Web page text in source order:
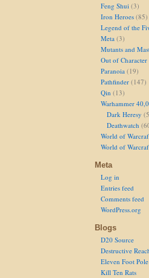
Feng Shui (3)
Iron Heroes (85)
Legend of the
Meta (3)
Mutants and
Out of Character
Paranoia (19)
Pathfinder (147)
Qin (13)
Warhammer
Dark Heresy
Deathwatch
World of
World of
Meta
Log in
Entries feed
Comments feed
WordPress.org
Blogs
D20 Source
Destructive
Eleven Foot Pole
Kill Ten Rats